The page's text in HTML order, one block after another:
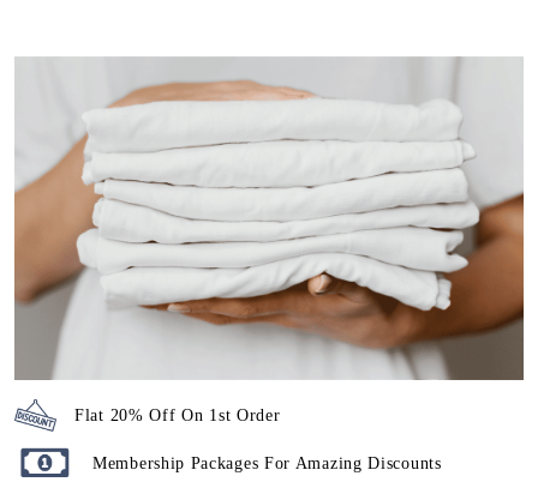
Flat 20% Off On 1st Order
Membership Packages For Amazing Discounts